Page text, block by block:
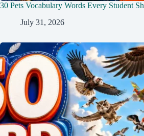
30 Pets Vocabulary Words Every Student
July 31, 2026